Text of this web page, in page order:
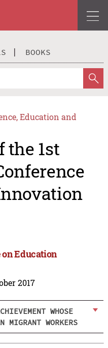
BOOKS
Education and
the 1st
on Education
2017
WHOSE
MIGRANT WORKERS